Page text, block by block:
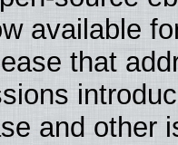
available
that
and other